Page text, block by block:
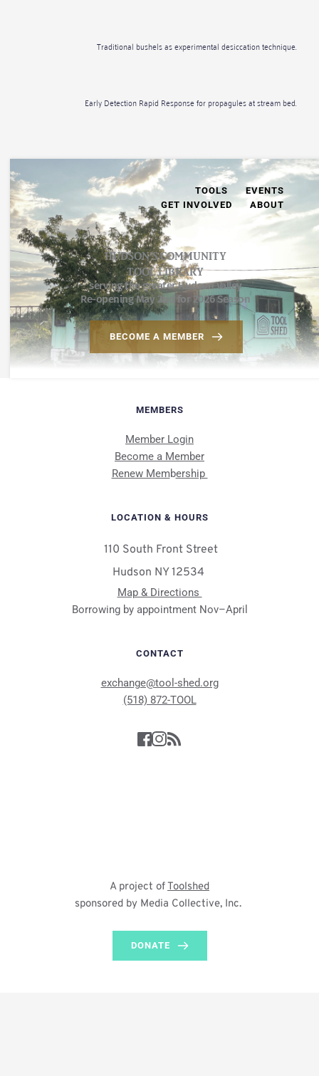
Traditional bushels as experimental desiccation technique.
Early Detection Rapid Response for propagules at stream bed.
TOOLS
EVENTS
GET INVOLVED
ABOUT
HUDSON’S COMMUNITY
TOOL LIBRARY
serving the greater Hudson Valley
Re-opening May 2nd for 2026 Season
BECOME A MEMBER
MEMBERS
Member Login
Become a Member
Renew Membership
LOCATION & HOURS
110 South Front Street
Hudson NY 12534
Map & Directions
Borrowing by appointment Nov–April
CONTACT
exchange@tool-shed.org
(518) 872-TOOL
A project of Toolshed
sponsored by Media Collective, Inc.
DONATE